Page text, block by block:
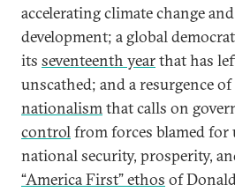
accelerating climate change
development; a global
its seventeenth yearthat has
unscathed; and a resurgence of
nationalismthat calls on
controlfrom forces blamed
national security, prosperity,
“America First” ethos of